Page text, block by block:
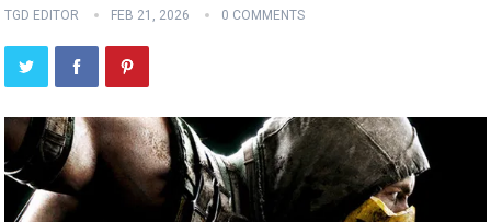
TGD EDITOR FEB 21, 2026 0 COMMENTS